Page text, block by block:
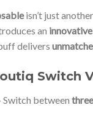
isn’t just
an
delivers
Switch
Switch between